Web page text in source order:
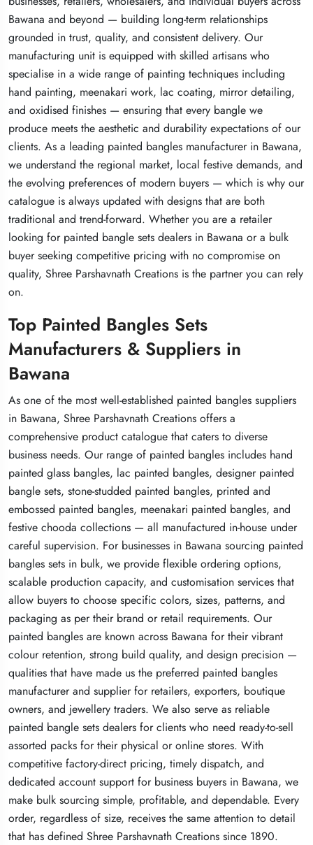
Bawana and beyond — building long-term relationships
grounded in trust, quality, and consistent delivery. Our
manufacturing unit is equipped with skilled artisans who
specialise in a wide range of painting techniques including
hand painting, meenakari work, lac coating, mirror detailing,
and oxidised finishes — ensuring that every bangle we
produce meets the aesthetic and durability expectations of our
clients. As a leading painted bangles manufacturer in Bawana,
we understand the regional market, local festive demands, and
the evolving preferences of modern buyers — which is why our
catalogue is always updated with designs that are both
traditional and trend-forward. Whether you are a retailer
looking for painted bangle sets dealers in Bawana or a bulk
buyer seeking competitive pricing with no compromise on
quality, Shree Parshavnath Creations is the partner you can rely
on.
Top Painted Bangles Sets
Manufacturers & Suppliers in
Bawana
As one of the most well-established painted bangles suppliers
in Bawana, Shree Parshavnath Creations offers a
comprehensive product catalogue that caters to diverse
business needs. Our range of painted bangles includes hand
painted glass bangles, lac painted bangles, designer painted
bangle sets, stone-studded painted bangles, printed and
embossed painted bangles, meenakari painted bangles, and
festive chooda collections — all manufactured in-house under
careful supervision. For businesses in Bawana sourcing painted
bangles sets in bulk, we provide flexible ordering options,
scalable production capacity, and customisation services that
allow buyers to choose specific colors, sizes, patterns, and
packaging as per their brand or retail requirements. Our
painted bangles are known across Bawana for their vibrant
colour retention, strong build quality, and design precision —
qualities that have made us the preferred painted bangles
manufacturer and supplier for retailers, exporters, boutique
owners, and jewellery traders. We also serve as reliable
painted bangle sets dealers for clients who need ready-to-sell
assorted packs for their physical or online stores. With
competitive factory-direct pricing, timely dispatch, and
dedicated account support for business buyers in Bawana, we
make bulk sourcing simple, profitable, and dependable. Every
order, regardless of size, receives the same attention to detail
that has defined Shree Parshavnath Creations since 1890.
Bawana and beyond — building long-term relationships
grounded in trust, quality, and consistent delivery. Our
manufacturing unit is equipped with skilled artisans who
specialise in a wide range of painting techniques including
hand painting, meenakari work, lac coating, mirror detailing,
and oxidised finishes — ensuring that every bangle we
produce meets the aesthetic and durability expectations of our
clients. As a leading painted bangles manufacturer in Bawana,
we understand the regional market, local festive demands, and
the evolving preferences of modern buyers — which is why our
catalogue is always updated with designs that are both
traditional and trend-forward. Whether you are a retailer
looking for painted bangle sets dealers in Bawana or a bulk
buyer seeking competitive pricing with no compromise on
quality, Shree Parshavnath Creations is the partner you can rely
on.
Top Painted Bangles Sets
Manufacturers & Suppliers in
Bawana
As one of the most well-established painted bangles suppliers
in Bawana, Shree Parshavnath Creations offers a
comprehensive product catalogue that caters to diverse
business needs. Our range of painted bangles includes hand
painted glass bangles, lac painted bangles, designer painted
bangle sets, stone-studded painted bangles, printed and
embossed painted bangles, meenakari painted bangles, and
festive chooda collections — all manufactured in-house under
careful supervision. For businesses in Bawana sourcing painted
bangles sets in bulk, we provide flexible ordering options,
scalable production capacity, and customisation services that
allow buyers to choose specific colors, sizes, patterns, and
packaging as per their brand or retail requirements. Our
painted bangles are known across Bawana for their vibrant
colour retention, strong build quality, and design precision —
qualities that have made us the preferred painted bangles
manufacturer and supplier for retailers, exporters, boutique
owners, and jewellery traders. We also serve as reliable
painted bangle sets dealers for clients who need ready-to-sell
assorted packs for their physical or online stores. With
competitive factory-direct pricing, timely dispatch, and
dedicated account support for business buyers in Bawana, we
make bulk sourcing simple, profitable, and dependable. Every
order, regardless of size, receives the same attention to detail
that has defined Shree Parshavnath Creations since 1890.
Bawana and beyond — building long-term relationships
grounded in trust, quality, and consistent delivery. Our
manufacturing unit is equipped with skilled artisans who
specialise in a wide range of painting techniques including
hand painting, meenakari work, lac coating, mirror detailing,
and oxidised finishes — ensuring that every bangle we
produce meets the aesthetic and durability expectations of our
clients. As a leading painted bangles manufacturer in Bawana,
we understand the regional market, local festive demands, and
the evolving preferences of modern buyers — which is why our
catalogue is always updated with designs that are both
traditional and trend-forward. Whether you are a retailer
looking for painted bangle sets dealers in Bawana or a bulk
buyer seeking competitive pricing with no compromise on
quality, Shree Parshavnath Creations is the partner you can rely
on.
Top Painted Bangles Sets
Manufacturers & Suppliers in
Bawana
As one of the most well-established painted bangles suppliers
in Bawana, Shree Parshavnath Creations offers a
comprehensive product catalogue that caters to diverse
business needs. Our range of painted bangles includes hand
painted glass bangles, lac painted bangles, designer painted
bangle sets, stone-studded painted bangles, printed and
embossed painted bangles, meenakari painted bangles, and
festive chooda collections — all manufactured in-house under
careful supervision. For businesses in Bawana sourcing painted
bangles sets in bulk, we provide flexible ordering options,
scalable production capacity, and customisation services that
allow buyers to choose specific colors, sizes, patterns, and
packaging as per their brand or retail requirements. Our
painted bangles are known across Bawana for their vibrant
colour retention, strong build quality, and design precision —
qualities that have made us the preferred painted bangles
manufacturer and supplier for retailers, exporters, boutique
owners, and jewellery traders. We also serve as reliable
painted bangle sets dealers for clients who need ready-to-sell
assorted packs for their physical or online stores. With
competitive factory-direct pricing, timely dispatch, and
dedicated account support for business buyers in Bawana, we
make bulk sourcing simple, profitable, and dependable. Every
order, regardless of size, receives the same attention to detail
that has defined Shree Parshavnath Creations since 1890.